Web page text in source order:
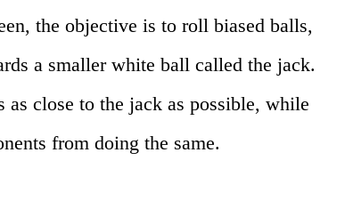
the objective is to roll biased balls,
a smaller white ball called the jack.
close to the jack as possible, while
from doing the same.